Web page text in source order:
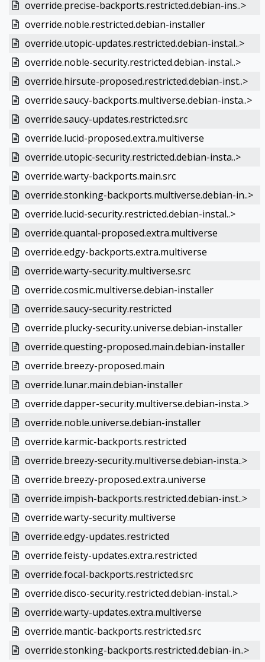
override.precise-backports.restricted.debian-ins..>
override.noble.restricted.debian-installer
override.utopic-updates.restricted.debian-instal..>
override.noble-security.restricted.debian-instal..>
override.hirsute-proposed.restricted.debian-inst..>
override.saucy-backports.multiverse.debian-insta..>
override.saucy-updates.restricted.src
override.lucid-proposed.extra.multiverse
override.utopic-security.restricted.debian-insta..>
override.warty-backports.main.src
override.stonking-backports.multiverse.debian-in..>
override.lucid-security.restricted.debian-instal..>
override.quantal-proposed.extra.multiverse
override.edgy-backports.extra.multiverse
override.warty-security.multiverse.src
override.cosmic.multiverse.debian-installer
override.saucy-security.restricted
override.plucky-security.universe.debian-installer
override.questing-proposed.main.debian-installer
override.breezy-proposed.main
override.lunar.main.debian-installer
override.dapper-security.multiverse.debian-insta..>
override.noble.universe.debian-installer
override.karmic-backports.restricted
override.breezy-security.multiverse.debian-insta..>
override.breezy-proposed.extra.universe
override.impish-backports.restricted.debian-inst..>
override.warty-security.multiverse
override.edgy-updates.restricted
override.feisty-updates.extra.restricted
override.focal-backports.restricted.src
override.disco-security.restricted.debian-instal..>
override.warty-updates.extra.multiverse
override.mantic-backports.restricted.src
override.stonking-backports.restricted.debian-in..>